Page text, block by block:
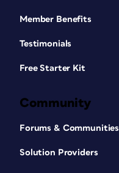
Member Benefits
Testimonials
Free Starter Kit
Community
Forums & Communities
Solution Providers